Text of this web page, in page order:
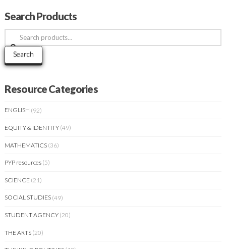
Search Products
Search
for:
Search
Resource Categories
ENGLISH (92)
EQUITY & IDENTITY (49)
MATHEMATICS (36)
PYP resources (5)
SCIENCE (21)
SOCIAL STUDIES (49)
STUDENT AGENCY (20)
THE ARTS (20)